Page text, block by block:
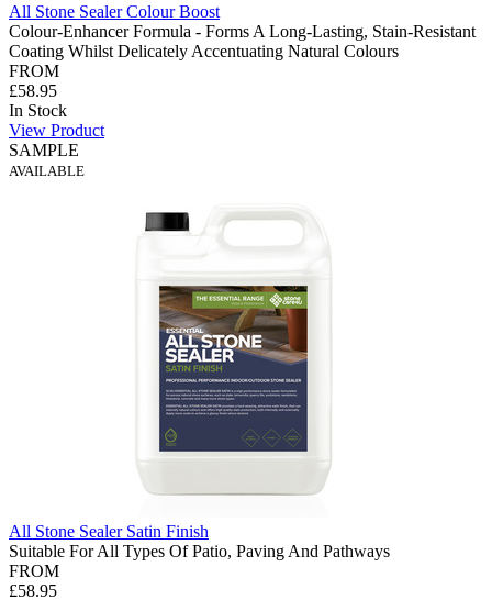
All Stone Sealer Colour Boost
Colour-Enhancer Formula - Forms A Long-Lasting, Stain-Resistant
Coating Whilst Delicately Accentuating Natural Colours
FROM
£58.95
In Stock
View Product
SAMPLE
AVAILABLE
All Stone Sealer Satin Finish
Suitable For All Types Of Patio, Paving And Pathways
FROM
£58.95